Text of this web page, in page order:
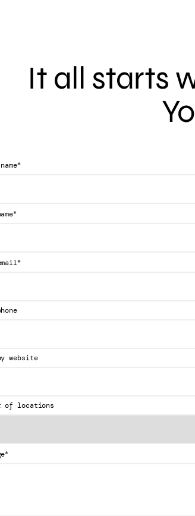
It all starts
*
*
*
website
of locations
*